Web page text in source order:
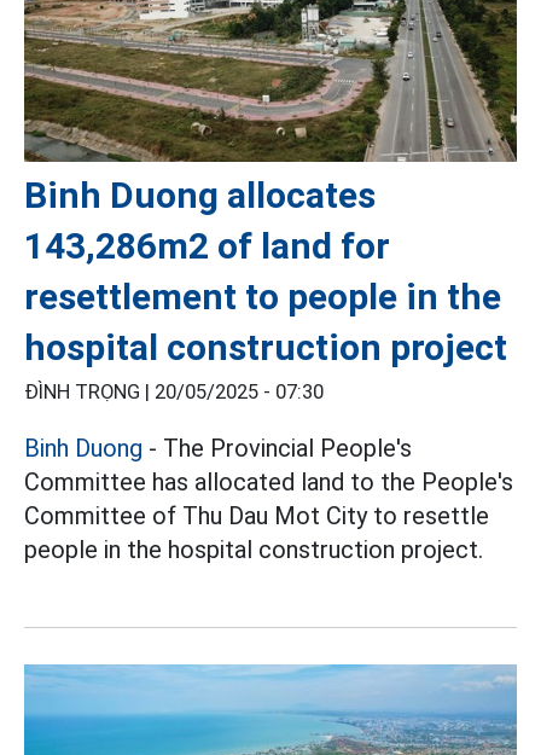
Binh Duong allocates
143,286m2 of land for
resettlement to people in the
hospital construction project
ĐÌNH TRỌNG | 20/05/2025 - 07:30
Binh Duong - The Provincial People's
Committee has allocated land to the People's
Committee of Thu Dau Mot City to resettle
people in the hospital construction project.